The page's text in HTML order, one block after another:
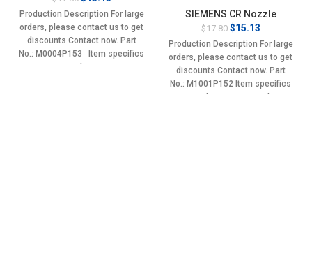
price
was:
$17.80.
price
is:
$15.13.
Production Description For large
orders, please contact us to get
discounts Contact now. Part
No.: M0004P153 Item specifics
SIEMENS CR Nozzle
$17.80 Original
price
was:
$17.80.
$15.13Current
price
is:
$15.13.
Production Description For large
orders, please contact us to get
discounts Contact now. Part
No.: M1001P152 Item specifics